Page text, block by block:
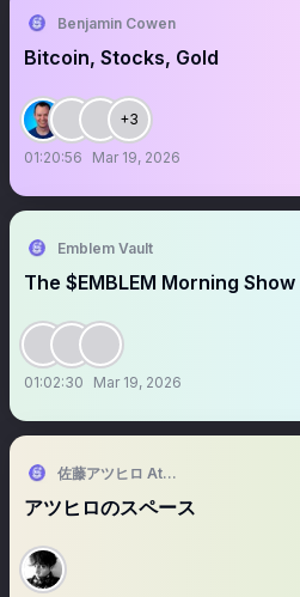
Benjamin Cowen
Bitcoin, Stocks, Gold
+3
01:20:56 Mar 19, 2026
Emblem Vault
The $EMBLEM Morning Show
01:02:30 Mar 19, 2026
佐藤アツヒロ Atsuhiro Sato
アツヒロのスペース